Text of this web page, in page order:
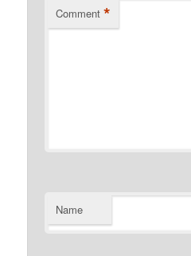
Comment *
Name